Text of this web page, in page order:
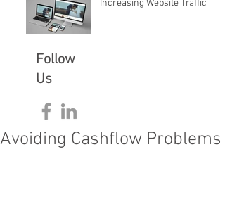
Increasing Website Traffic
Follow
Us
Avoiding Cashflow Problems